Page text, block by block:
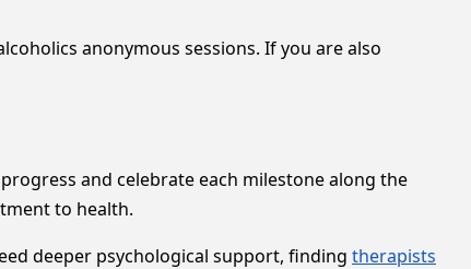
anonymous sessions. If you are also
and celebrate each milestone along the
to health.
deeper psychological support, finding therapists